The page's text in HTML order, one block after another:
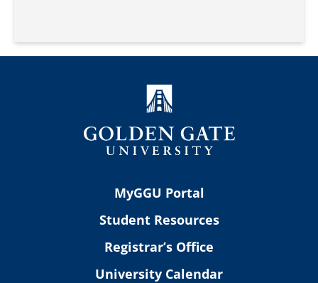
MyGGU Portal
Student Resources
Registrar’s Office
University Calendar